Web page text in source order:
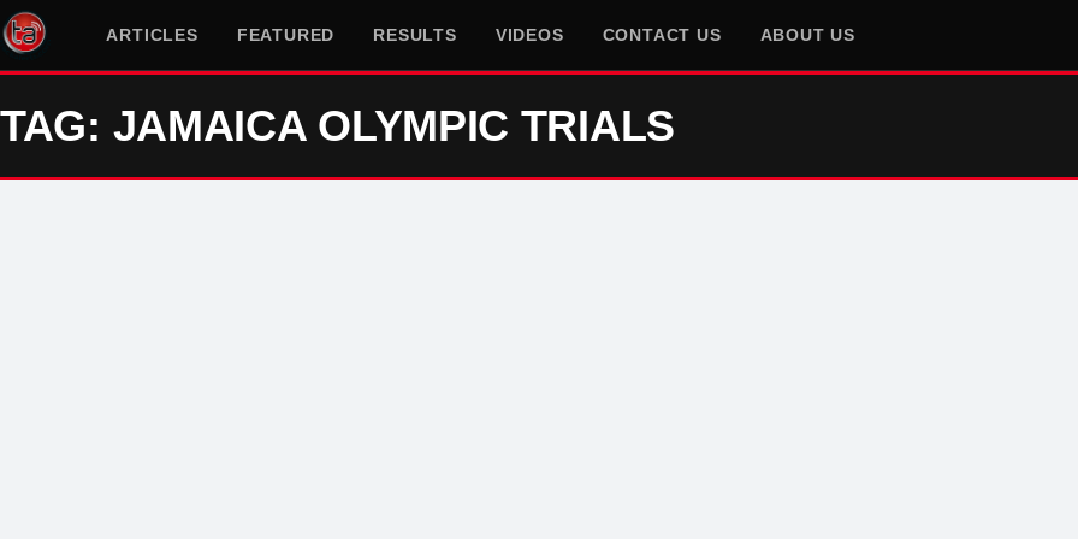
ARTICLES FEATURED RESULTS VIDEOS CONTACT US ABOUT US
TAG: JAMAICA OLYMPIC TRIALS